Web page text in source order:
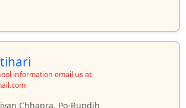
information email us at
Chhapra, Po-Rupdih